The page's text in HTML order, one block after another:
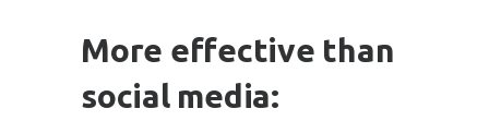
More effective than
social media: